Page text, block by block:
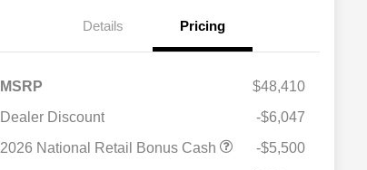
Details Pricing
MSRP
$48,410
Dealer Discount
-$6,047
2026 National Retail Bonus Cash
-$5,500